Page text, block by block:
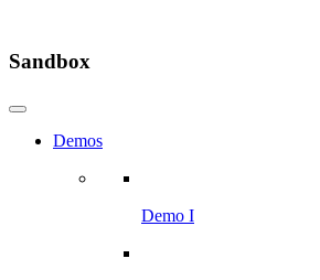
Sandbox
Demos
Demo I